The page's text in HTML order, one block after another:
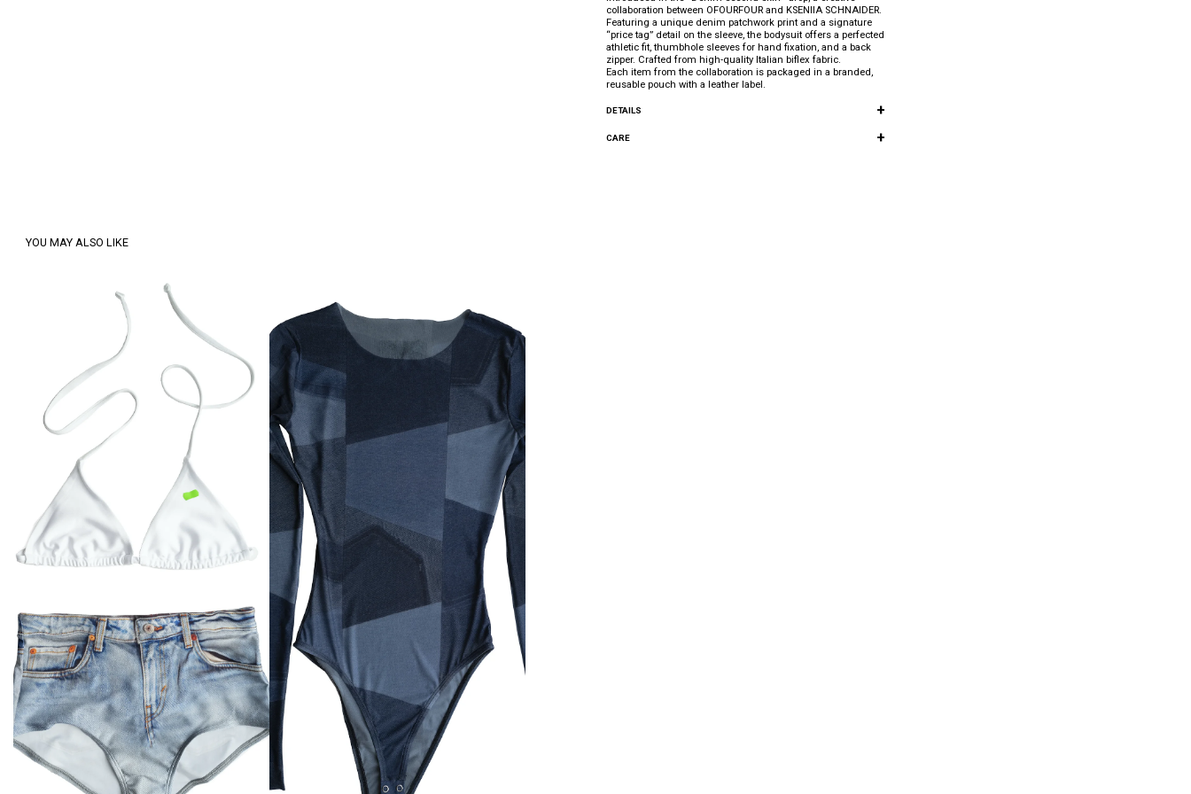
collaboration between OFOURFOUR and KSENIIA SCHNAIDER.
Featuring a unique denim patchwork print and a signature
“price tag” detail on the sleeve, the bodysuit offers a perfected
athletic fit, thumbhole sleeves for hand fixation, and a back
zipper. Crafted from high-quality Italian biflex fabric.
Each item from the collaboration is packaged in a branded,
reusable pouch with a leather label.
DETAILS
CARE
YOU MAY ALSO LIKE